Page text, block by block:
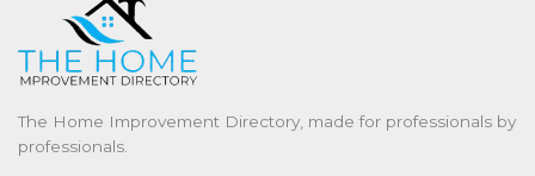
The Home Improvement Directory, made for professionals by
professionals.